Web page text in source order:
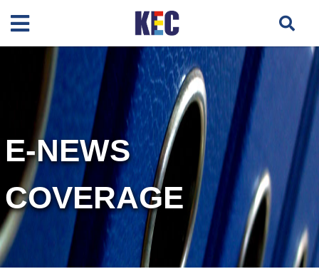
E-NEWS
COVERAGE